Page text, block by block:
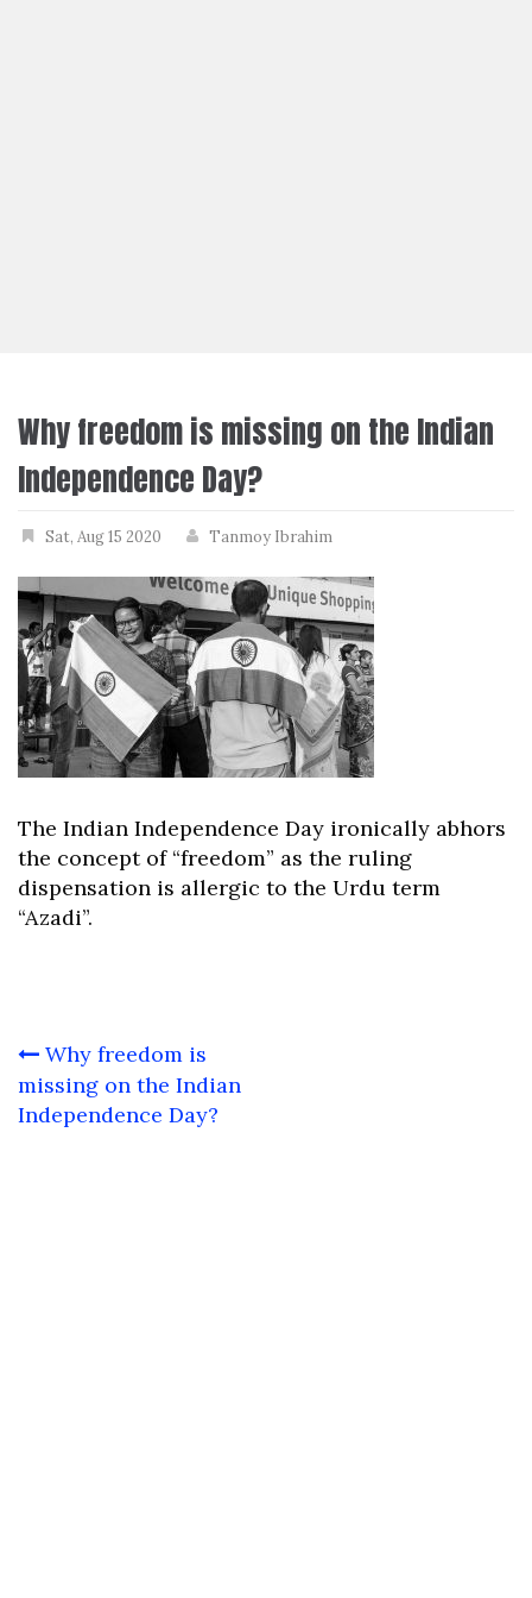
Why freedom is missing on the Indian
Independence Day?
Sat, Aug 15 2020 Tanmoy Ibrahim
The Indian Independence Day ironically abhors
the concept of “freedom” as the ruling
dispensation is allergic to the Urdu term
“Azadi”.
Post
navigation
Why freedom is
missing on the Indian
Independence Day?